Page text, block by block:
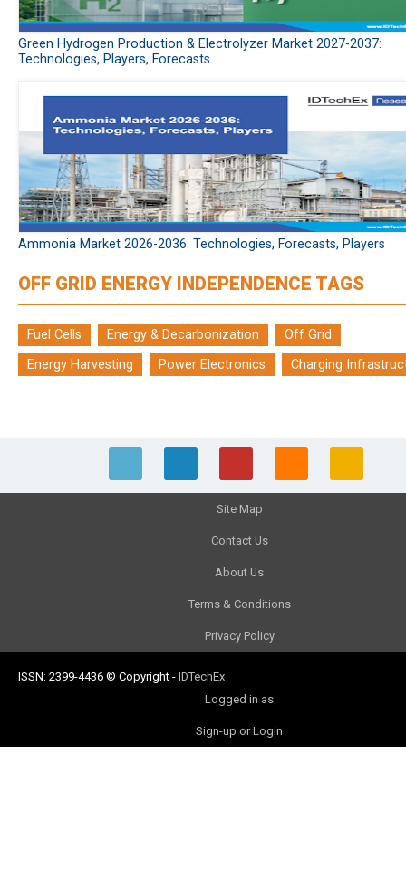
Green Hydrogen Production & Electrolyzer Market 2027-2037:
Technologies, Players, Forecasts
Ammonia Market 2026-2036: Technologies, Forecasts, Players
OFF GRID ENERGY INDEPENDENCE TAGS
Fuel Cells Energy & Decarbonization
Off Grid
Energy Harvesting
Power Electronics Charging
Site Map
Contact Us
About Us
Terms & Conditions
Privacy Policy
ISSN: 2399-4436 © Copyright - IDTechEx
Logged in as
Sign-up or Login